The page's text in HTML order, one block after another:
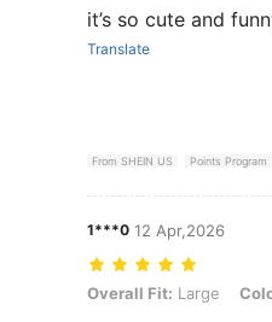
it’s so cute and
Translate
From SHEIN US Points Program
1***0 12 Apr,2026
Overall Fit: Large, Color:
Overall Fit: Large